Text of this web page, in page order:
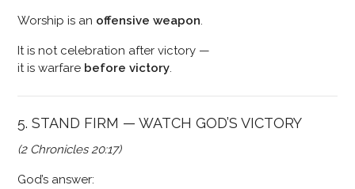
Worship is an offensive weapon
It is not celebration after victory —
it is warfare before victory
5. STAND FIRM — WATCH GOD’S VICTORY
(2 Chronicles 20:17)
God’s answer: